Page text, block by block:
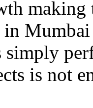
in
simply
is not